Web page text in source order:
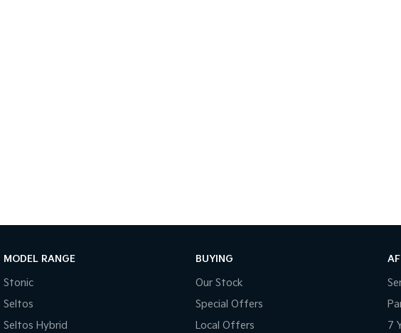
MODEL RANGE
Stonic
Seltos
Seltos Hybrid
BUYING
Our Stock
Special Offers
Local Offers
7